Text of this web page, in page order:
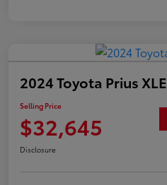
2024 Toyota Prius XLE
Selling Price
$32,645
Disclosure